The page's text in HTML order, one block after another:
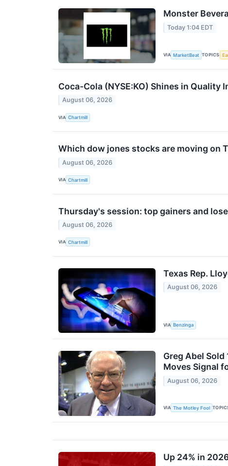
Monster
Today 1:04 EDT
VIA MarketBeat TOPICS
Coca-Cola (NYSE:KO) Shines in Quality
August 06, 2026
VIA Chartmill
Which dow jones stocks are moving on
August 06, 2026
VIA Chartmill
Thursday's session: top gainers and
August 06, 2026
VIA Chartmill
Texas Rep.
August 06, 2026
VIA Benzinga
Greg Abel
Moves Signal
August 06, 2026
VIA The Motley Fool
Up 24% in